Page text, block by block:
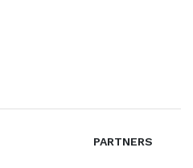
PARTNERS